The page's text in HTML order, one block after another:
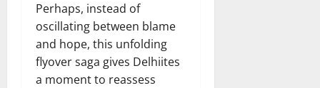
Perhaps, instead of
oscillating between blame
and hope, this unfolding
flyover saga gives Delhiites
a moment to reassess